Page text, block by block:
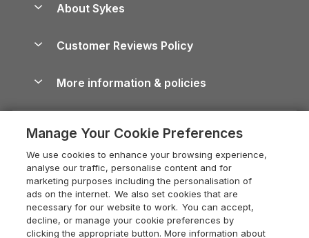
North York Moors Holiday Cottages
Cornwall Holiday Cottages
Devon Holiday Cottages
Whitby Holiday Cottages
Holiday Cottages in the Cotswolds
Heart of England Cottage Holidays
Holiday Cottages in Cumbria
Dorset Holiday Cottages
Holiday Parks
Dog-Friendly Cottages
Dog-Friendly Log Cabins
Holiday Cottages with Pools
Last Minute Holidays
Lodges with Hot Tubs
Log Cabin Holidays
Cairngorms Guide
Devon Guide
Dorset Guide
Edinburgh Guide
England Guide
About Sykes
Careers
Press & media
What our customers say
Customer Reviews Policy
More information & policies
Privacy policy
Cookie policy
Manage cookie preferences
Supply chain transparency
Booking conditions
Manage Your Cookie Preferences
We use cookies to enhance your browsing experience,
analyse our traffic, personalise content and for
marketing purposes including the personalisation of
ads on the internet. We also set cookies that are
necessary for our website to work. You can accept,
decline, or manage your cookie preferences by
clicking the appropriate button. More information about